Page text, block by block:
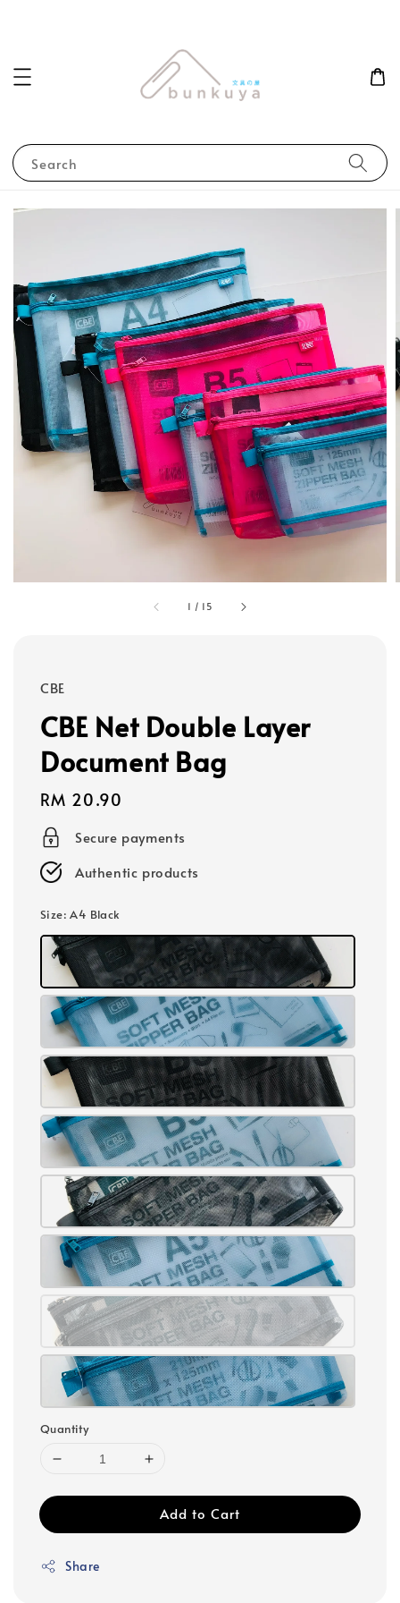
Search
1 / 15
CBE
CBE Net Double Layer
Document Bag
Regular
price
RM 20.90
Secure payments
Authentic products
Size: A4 Black
Quantity
Add to Cart
Share